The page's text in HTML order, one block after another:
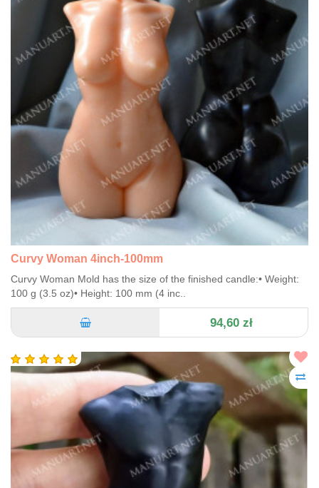
Curvy Woman 4inch-100mm
Curvy Woman Mold has the size of the finished candle:• Weight:
100 g (3.5 oz)• Height: 100 mm (4 inc..
94,60 zł